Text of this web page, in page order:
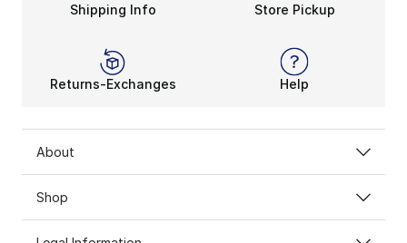
Shipping Info Store Pickup
Returns-Exchanges Help
About
Shop